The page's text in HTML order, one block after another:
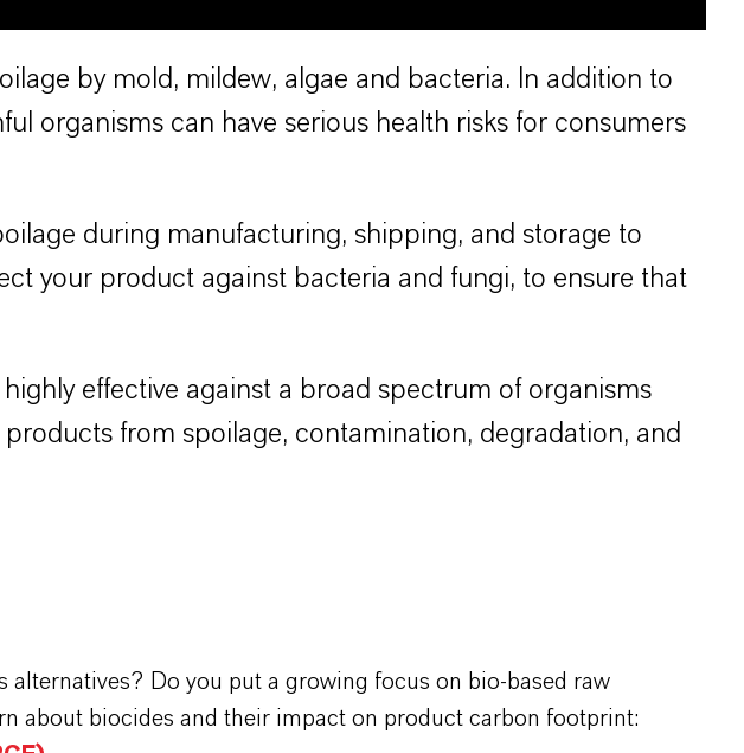
by mold, mildew, algae and bacteria. In addition to
organisms can have serious health risks for consumers
during manufacturing, shipping, and storage to
your product against bacteria and fungi, to ensure that
effective against a broad spectrum of organisms
from spoilage, contamination, degradation, and
alternatives? Do you put a growing focus on bio-based raw
about biocides and their impact on product carbon footprint: